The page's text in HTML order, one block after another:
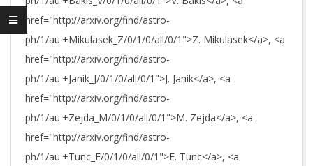
href="http://arxiv.org/find/astro-
ph/1/au:+Mikulasek_Z/0/1/0/all/0/1">Z. Mikulasek</a>, <a
href="http://arxiv.org/find/astro-
ph/1/au:+Janik_J/0/1/0/all/0/1">J. Janik</a>, <a
href="http://arxiv.org/find/astro-
ph/1/au:+Zejda_M/0/1/0/all/0/1">M. Zejda</a>, <a
href="http://arxiv.org/find/astro-
ph/1/au:+Tunc_E/0/1/0/all/0/1">E. Tunc</a>, <a